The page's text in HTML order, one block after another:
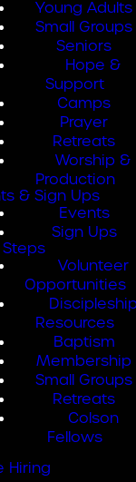
Young Adults
Small Groups
Seniors
Hope &
Support
Camps
Prayer
Retreats
Worship &
Production
& Sign Ups
Events
Sign Ups
Volunteer
Opportunities
Resources
Baptism
Membership
Small Groups
Retreats
Colson
Fellows
Hiring